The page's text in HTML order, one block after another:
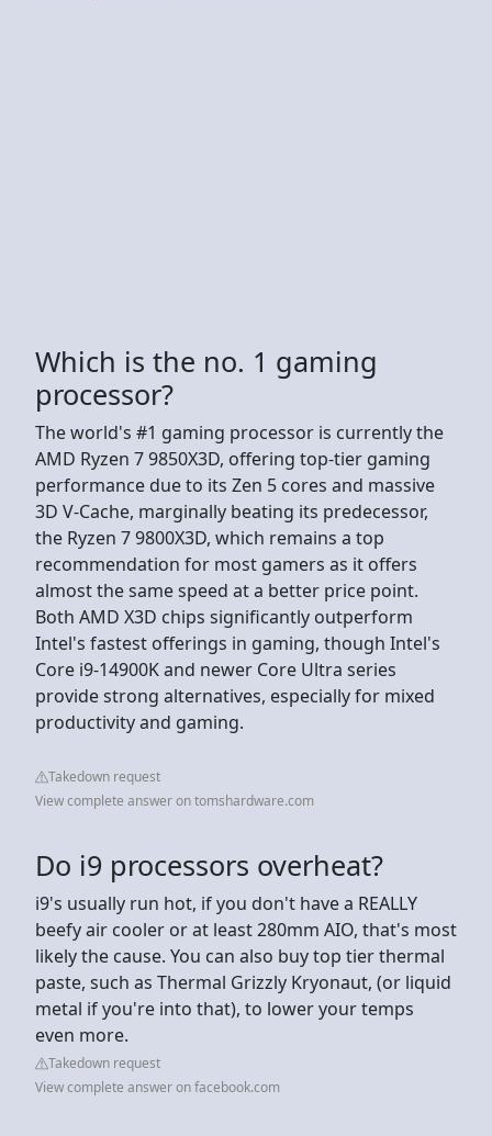
Which is the no. 1 gaming
processor?
The world's #1 gaming processor is currently the
AMD Ryzen 7 9850X3D, offering top-tier gaming
performance due to its Zen 5 cores and massive
3D V-Cache, marginally beating its predecessor,
the Ryzen 7 9800X3D, which remains a top
recommendation for most gamers as it offers
almost the same speed at a better price point.
Both AMD X3D chips significantly outperform
Intel's fastest offerings in gaming, though Intel's
Core i9-14900K and newer Core Ultra series
provide strong alternatives, especially for mixed
productivity and gaming.
Takedown request
View complete answer on tomshardware.com
Do i9 processors overheat?
i9's usually run hot, if you don't have a REALLY
beefy air cooler or at least 280mm AIO, that's most
likely the cause. You can also buy top tier thermal
paste, such as Thermal Grizzly Kryonaut, (or liquid
metal if you're into that), to lower your temps
even more.
Takedown request
View complete answer on facebook.com